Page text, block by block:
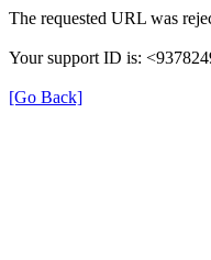
The requested URL was
Your support ID is:
[Go Back]